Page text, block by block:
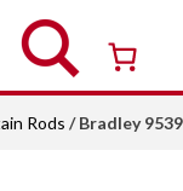
service
Rods / Bradley